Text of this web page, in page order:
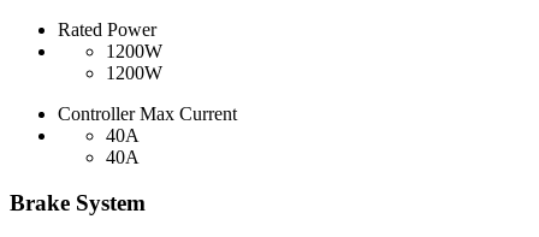
Rated Power
1200W
1200W
Controller Max Current
40A
40A
Brake System